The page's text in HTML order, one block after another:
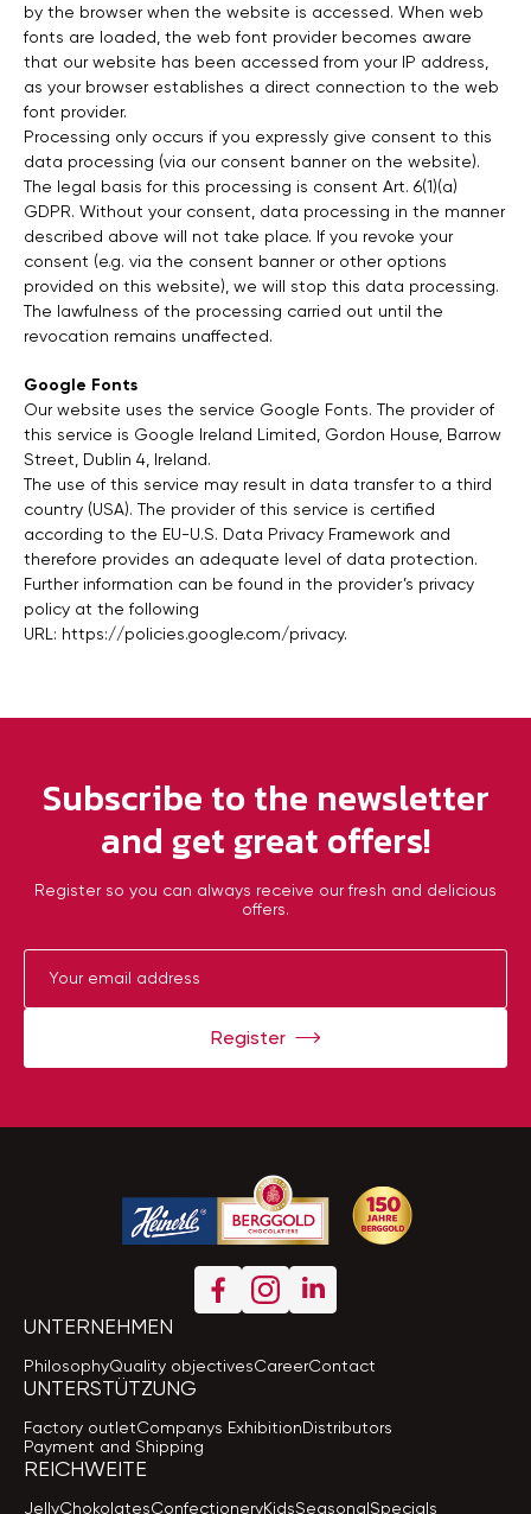
by the browser when the website is accessed. When web
fonts are loaded, the web font provider becomes aware
that our website has been accessed from your IP address,
as your browser establishes a direct connection to the web
font provider.
Processing only occurs if you expressly give consent to this
data processing (via our consent banner on the website).
The legal basis for this processing is consent Art. 6(1)(a)
GDPR. Without your consent, data processing in the manner
described above will not take place. If you revoke your
consent (e.g. via the consent banner or other options
provided on this website), we will stop this data processing.
The lawfulness of the processing carried out until the
revocation remains unaffected.
Google Fonts
Our website uses the service Google Fonts. The provider of
this service is Google Ireland Limited, Gordon House, Barrow
Street, Dublin 4, Ireland.
The use of this service may result in data transfer to a third
country (USA). The provider of this service is certified
according to the EU-U.S. Data Privacy Framework and
therefore provides an adequate level of data protection.
Further information can be found in the provider’s privacy
policy at the following
URL: https://policies.google.com/privacy.
Subscribe to the newsletter
and get great offers!
Register so you can always receive our fresh and delicious
offers.
Register
UNTERNEHMEN
PhilosophyQuality objectivesCareerContact
UNTERSTÜTZUNG
Factory outletCompanys ExhibitionDistributors
Payment and Shipping
REICHWEITE
JellyChokolatesConfectioneryKidsSeasonalSpecials